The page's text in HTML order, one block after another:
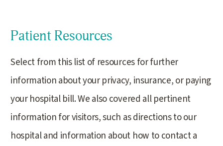
Patient Resources
Select from this list of resources for further
information about your privacy, insurance, or paying
your hospital bill. We also covered all pertinent
information for visitors, such as directions to our
hospital and information about how to contact a